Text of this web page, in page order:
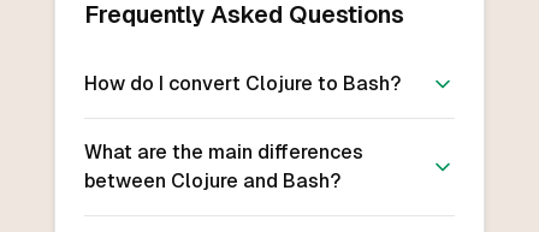
Frequently Asked Questions
How do I convert Clojure to Bash?
What are the main differences
between Clojure and Bash?